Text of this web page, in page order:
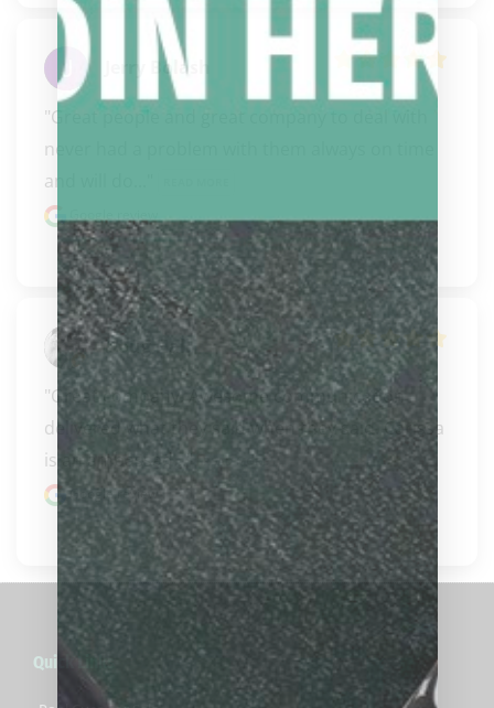
Jerry Bolash
"Great people and great company to deal with
never had a problem with them always on time
and will do..."
Doug Hall
"Great company. Awesome communication
delivered what they said when they said. Carissa
is an ambassad..."
READ MORE
Google review
Quick Links